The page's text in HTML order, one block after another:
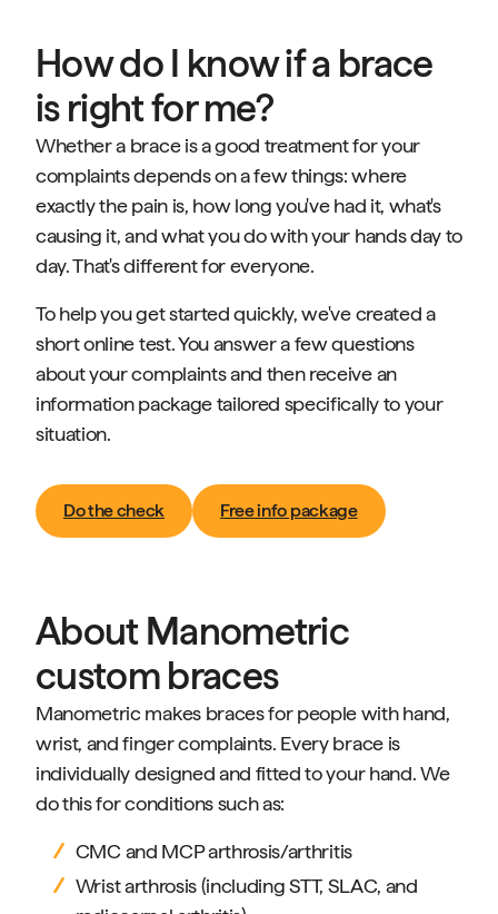
How do I know if a brace
is right for me?
Whether a brace is a good treatment for your
complaints depends on a few things: where
exactly the pain is, how long you've had it, what's
causing it, and what you do with your hands day to
day. That's different for everyone.
To help you get started quickly, we've created a
short online test. You answer a few questions
about your complaints and then receive an
information package tailored specifically to your
situation.
Do the check Free info package
About Manometric
custom braces
Manometric makes braces for people with hand,
wrist, and finger complaints. Every brace is
individually designed and fitted to your hand. We
do this for conditions such as:
CMC and MCP arthrosis/arthritis
Wrist arthrosis (including STT, SLAC, and